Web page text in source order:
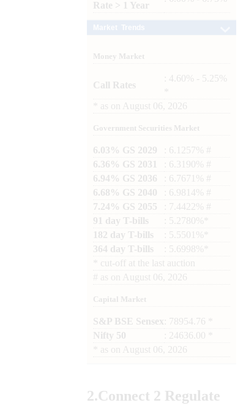
Rate > 1 Year
Money Market
Call Rates
: 4.60% - 5.25%
as on August 06, 2026
Government Securities Market
6.03% GS 2029
: 6.1257% #
6.36% GS 2031
: 6.3190% #
6.94% GS 2036
: 6.7671% #
6.68% GS 2040
: 6.9814% #
7.24% GS 2055
: 7.4422% #
91 day T-bills
: 5.2780%*
182 day T-bills
: 5.5501%*
364 day T-bills
: 5.6998%*
cut-off at the last auction
# as on August 06, 2026
Capital Market
S&P BSE Sensex : 78954.76 *
Nifty 50
: 24636.00 *
as on August 06, 2026
2.Connect 2 Regulate